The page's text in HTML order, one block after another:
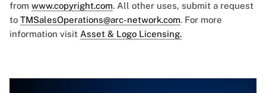
from www.copyright.com. All other uses, submit a request
to TMSalesOperations@arc-network.com. For more
information visit Asset & Logo Licensing.